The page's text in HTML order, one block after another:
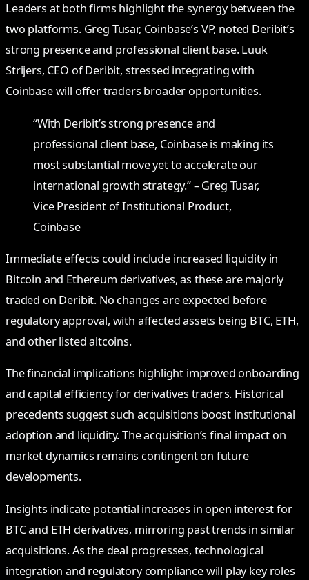
Leaders at both firms highlight the synergy between the
two platforms. Greg Tusar, Coinbase’s VP, noted Deribit’s
strong presence and professional client base. Luuk
Strijers, CEO of Deribit, stressed integrating with
Coinbase will offer traders broader opportunities.
“With Deribit’s strong presence and
professional client base, Coinbase is making its
most substantial move yet to accelerate our
international growth strategy.” – Greg Tusar,
Vice President of Institutional Product,
Coinbase
Immediate effects could include increased liquidity in
Bitcoin and Ethereum derivatives, as these are majorly
traded on Deribit. No changes are expected before
regulatory approval, with affected assets being BTC, ETH,
and other listed altcoins.
The financial implications highlight improved onboarding
and capital efficiency for derivatives traders. Historical
precedents suggest such acquisitions boost institutional
adoption and liquidity. The acquisition’s final impact on
market dynamics remains contingent on future
developments.
Insights indicate potential increases in open interest for
BTC and ETH derivatives, mirroring past trends in similar
acquisitions. As the deal progresses, technological
integration and regulatory compliance will play key roles